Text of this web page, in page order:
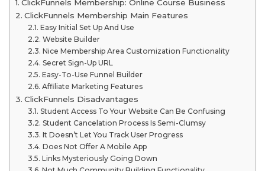
ClickFunnels Membership: Online Course Business
ClickFunnels Membership Main Features
Easy Initial Set Up And Use
Website Builder
Nice Membership Area Customization Functionality
Secret Sign-Up URL
Easy-To-Use Funnel Builder
Affiliate Marketing Features
ClickFunnels Disadvantages
Student Access To Your Website Can Be Confusing
Student Cancelation Process Is Semi-Clumsy
It Doesn’t Let You Track User Progress
Does Not Offer A Mobile App
Links Mysteriously Going Down